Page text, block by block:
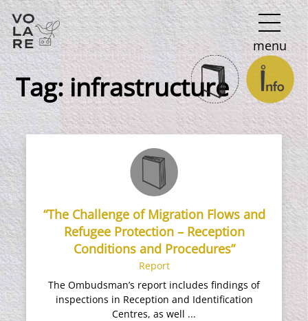
Main
Navigation
menu
Tag:infrastructure
“The Challenge of Migration Flows and
Refugee Protection – Reception
Conditions and Procedures”
Report
The Ombudsman’s report includes findings of
inspections in Reception and Identification
Centres, as well ...